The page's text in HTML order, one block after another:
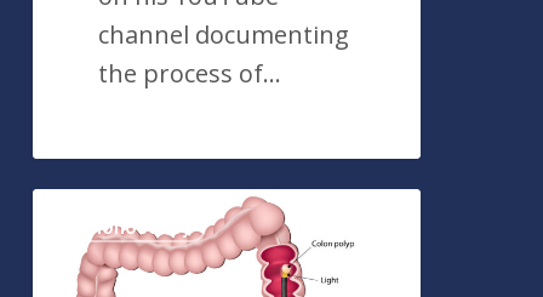
channel documenting
the process of…
What
Colonoscopy